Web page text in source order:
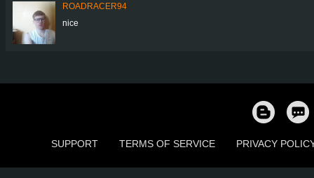
ROADRACER94
nice
SUPPORT TERMS OF SERVICE PRIVACY